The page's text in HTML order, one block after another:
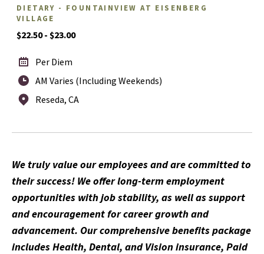
DIETARY - FOUNTAINVIEW AT EISENBERG
VILLAGE
$22.50 - $23.00
Per Diem
AM Varies (Including Weekends)
Reseda, CA
We truly value our employees and are committed to
their success! We offer long-term employment
opportunities with job stability, as well as support
and encouragement for career growth and
advancement. Our comprehensive benefits package
includes Health, Dental, and Vision insurance, Paid